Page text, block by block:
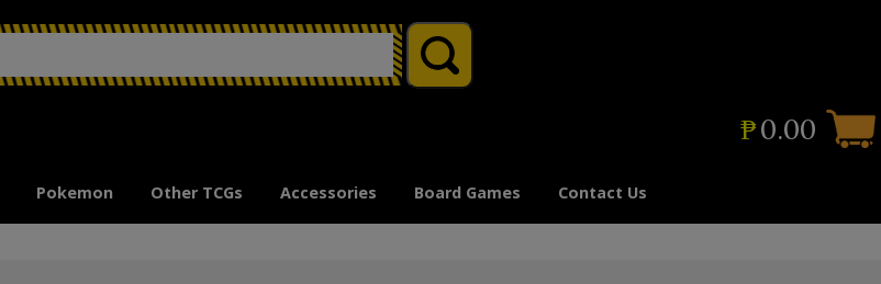
₱0.00
Pokemon Other TCGs Accessories Board Games Contact Us